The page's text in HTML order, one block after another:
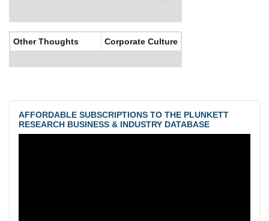
Other Thoughts Corporate Culture
AFFORDABLE SUBSCRIPTIONS TO THE PLUNKETT
RESEARCH BUSINESS & INDUSTRY DATABASE